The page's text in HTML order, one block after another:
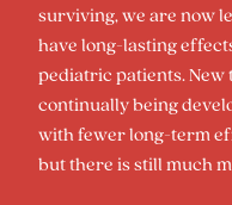
surviving, we are now
have long-lasting
pediatric patients.
continually being
with fewer long-term
but there is still much